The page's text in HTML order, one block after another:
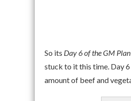
So its Day 6 of the GM
stuck to it this time. Day
amount of beef and